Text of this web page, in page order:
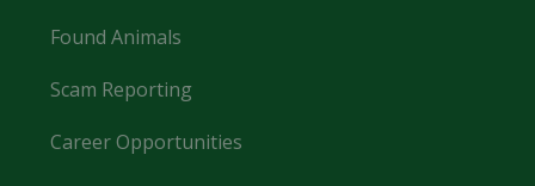
Found Animals
Scam Reporting
Career Opportunities